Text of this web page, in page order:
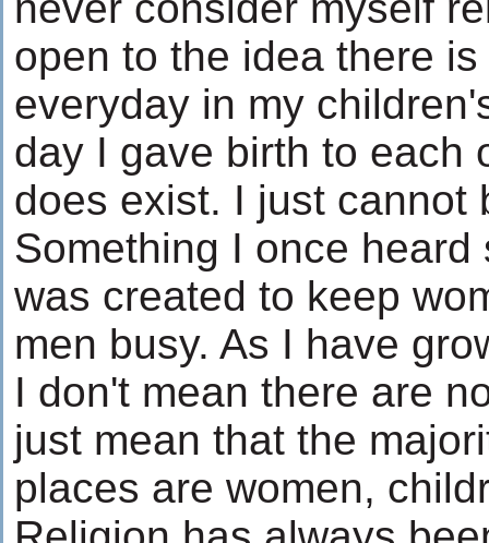
open to the idea there
everyday in my
day I gave birth to each
does exist. I just cannot
Something I once
was created to keep
men busy. As I have
I don't mean there are
just mean that the
places are women,